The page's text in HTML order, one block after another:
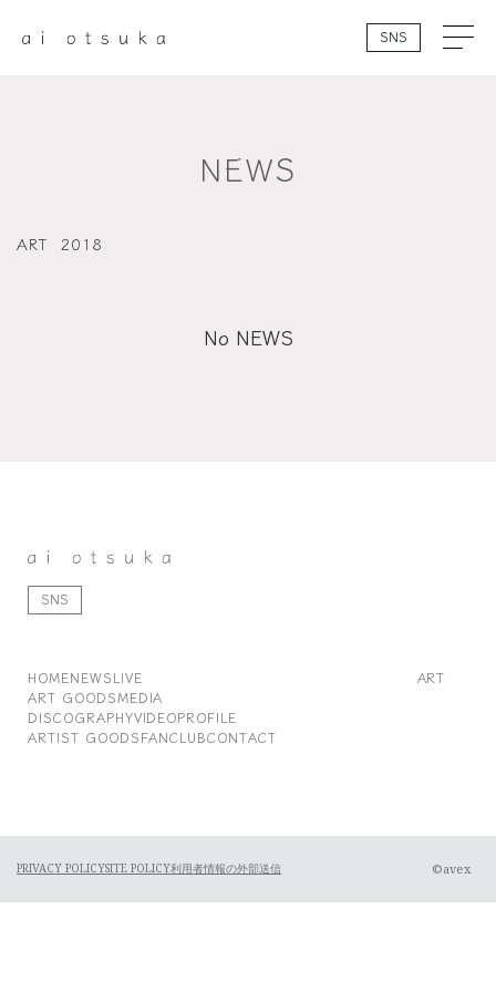
SNS
NEWS
ART 2018
No NEWS
SNS
HOMENEWSLIVE
ART
ART GOODSMEDIA
DISCOGRAPHYVIDEOPROFILE
ARTIST GOODSFANCLUBCONTACT
PRIVACY POLICYSITE POLICY利用者情報の外部送信 ©avex